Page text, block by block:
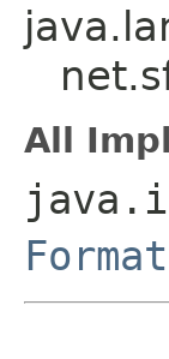
All